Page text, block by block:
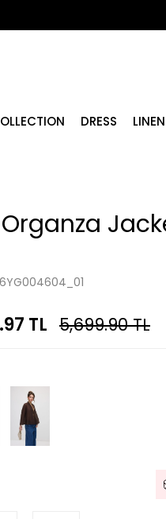
DRESS LINEN
TL 5,699.90TL